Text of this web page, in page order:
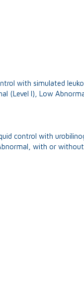
with simulated
(Level I), Low
control with
with or without